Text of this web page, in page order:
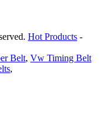
Hot Products -
Belt, Vw Timing Belt
,